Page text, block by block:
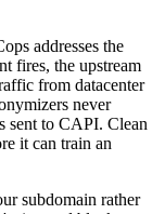
addresses the
fires, the upstream
from datacenter
never
sent to CAPI. Clean
it can train an
subdomain rather